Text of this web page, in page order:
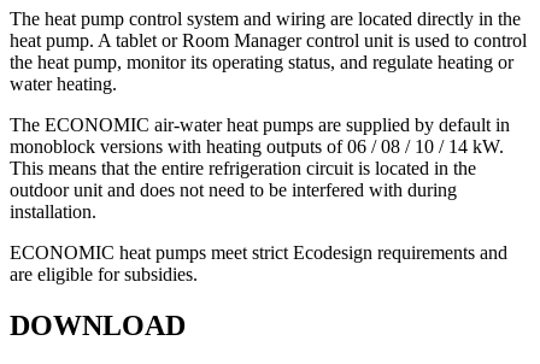
The heat pump control system and wiring are located directly in the
heat pump. A tablet or Room Manager control unit is used to control
the heat pump, monitor its operating status, and regulate heating or
water heating.
The ECONOMIC air-water heat pumps are supplied by default in
monoblock versions with heating outputs of 06 / 08 / 10 / 14 kW.
This means that the entire refrigeration circuit is located in the
outdoor unit and does not need to be interfered with during
installation.
ECONOMIC heat pumps meet strict Ecodesign requirements and
are eligible for subsidies.
DOWNLOAD